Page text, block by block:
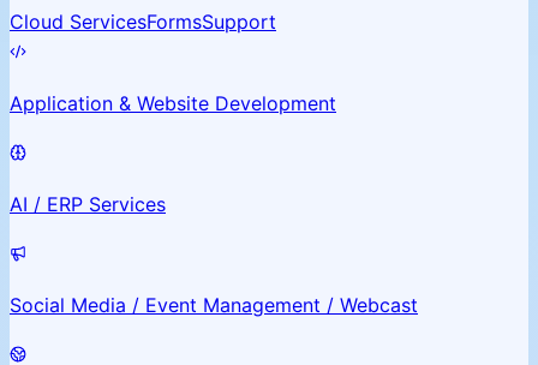
Cloud ServicesFormsSupport
Application & Website Development
AI / ERP Services
Social Media / Event Management / Webcast